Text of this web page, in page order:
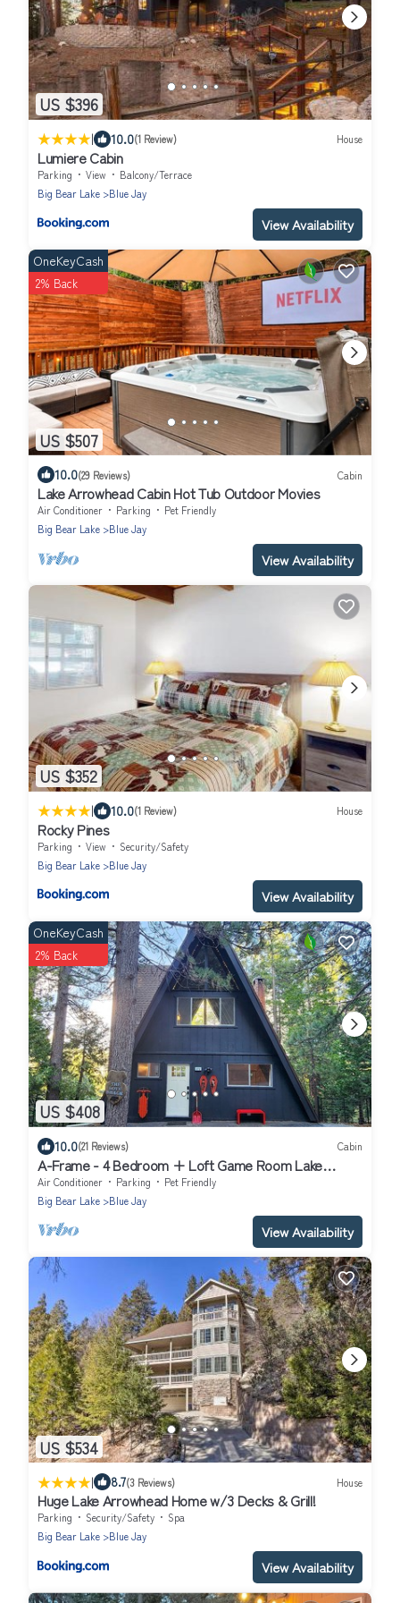
US $396
| 10.0(1 Review) House
Lumiere Cabin
Parking View
Balcony/Terrace
Big Bear Lake
Blue Jay
View Availability
US $507
OneKeyCash
2% Back
10.0(29 Reviews) Cabin
Lake Arrowhead Cabin Hot Tub Outdoor Movies
Air Conditioner Parking
Pet Friendly
Big Bear Lake
Blue Jay
View Availability
US $352
| 10.0(1 Review) House
Rocky Pines
Parking View
Security/Safety
Big Bear Lake
Blue Jay
View Availability
US $408
OneKeyCash
2% Back
10.0(21 Reviews) Cabin
A-Frame - 4 Bedroom + Loft Game Room Lake
Access Fenced Yard AC
Air Conditioner Parking
Pet Friendly
Big Bear Lake
Blue Jay
View Availability
US $534
| 8.7(3 Reviews) House
Huge Lake Arrowhead Home w/3 Decks & Grill!
Parking Security/Safety
Spa
Big Bear Lake
Blue Jay
View Availability